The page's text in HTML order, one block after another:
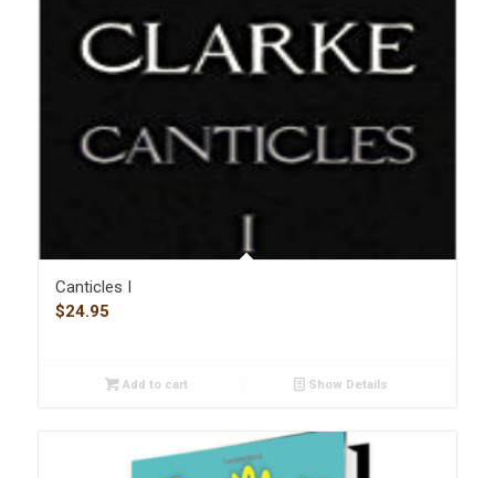
Canticles I
$24.95
Add to cart Show Details